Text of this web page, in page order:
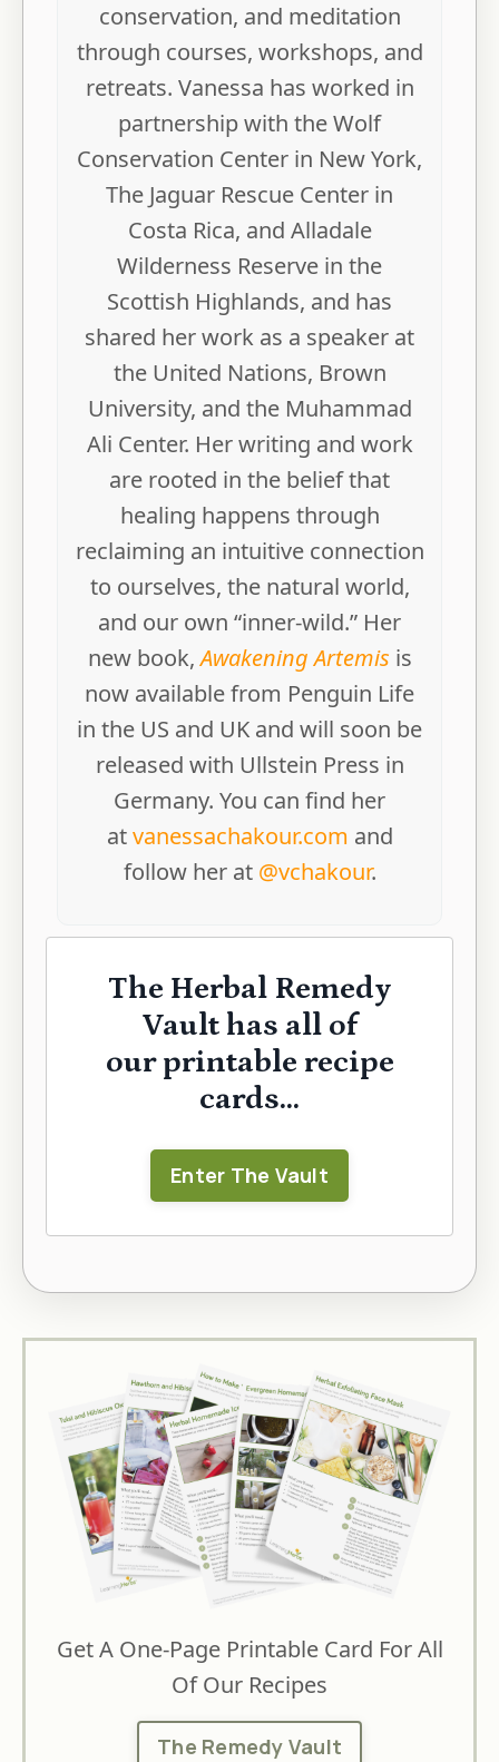
conservation, and meditation
through courses, workshops, and
retreats. Vanessa has worked in
partnership with the Wolf
Conservation Center in New York,
The Jaguar Rescue Center in
Costa Rica, and Alladale
Wilderness Reserve in the
Scottish Highlands, and has
shared her work as a speaker at
the United Nations, Brown
University, and the Muhammad
Ali Center. Her writing and work
are rooted in the belief that
healing happens through
reclaiming an intuitive connection
to ourselves, the natural world,
and our own “inner-wild.” Her
new book, Awakening Artemis is
now available from Penguin Life
in the US and UK and will soon be
released with Ullstein Press in
Germany. You can find her
atvanessachakour.com and
follow her at @vchakour.
The Herbal Remedy
Vault has all of
our printable recipe
cards...
Enter The Vault
Get A One-Page Printable Card For All
Of Our Recipes
The Remedy Vault